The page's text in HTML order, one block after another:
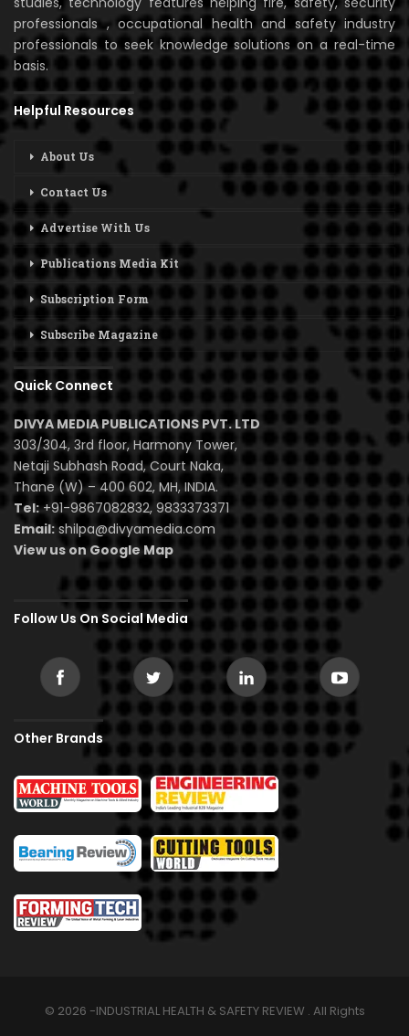
professionals , occupational health and safety industry
professionals to seek knowledge solutions on a real-time
basis.
Helpful Resources
About Us
Contact Us
Advertise With Us
Publications Media Kit
Subscription Form
Subscribe Magazine
Quick Connect
DIVYA MEDIA PUBLICATIONS PVT. LTD
303/304, 3rd floor, Harmony Tower,
Netaji Subhash Road, Court Naka,
Thane (W) – 400 602, MH, INDIA.
Tel:+91-9867082832, 9833373371
Email: shilpa@divyamedia.com
View us on Google Map
Follow Us On Social Media
Other Brands
© 2026 -INDUSTRIAL HEALTH & SAFETY REVIEW . All Rights